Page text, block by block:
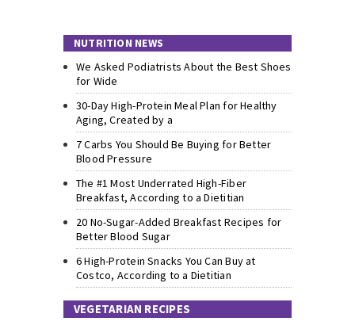
NUTRITION NEWS
We Asked Podiatrists About the Best Shoes
for Wide
30-Day High-Protein Meal Plan for Healthy
Aging, Created by a
7 Carbs You Should Be Buying for Better
Blood Pressure
The #1 Most Underrated High-Fiber
Breakfast, According to a Dietitian
20 No-Sugar-Added Breakfast Recipes for
Better Blood Sugar
6 High-Protein Snacks You Can Buy at
Costco, According to a Dietitian
VEGETARIAN RECIPES